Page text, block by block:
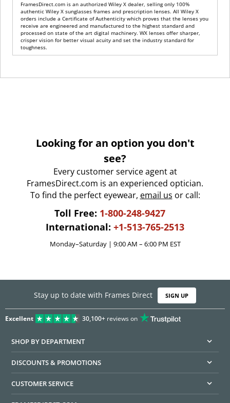
FramesDirect.com is an authorized Wiley X dealer, selling only 100%
authentic Wiley X sunglasses frames and prescription lenses. All Wiley X
orders include a Certificate of Authenticity which proves that the lenses you
receive are engineered and manufactured to the highest standard and
processed on state of the art digital machinery. WX lenses offer sharper,
crisper vision for better visual acuity and set the industry standard for
toughness.
Looking for an option you don't
see?
Every customer service agent at
FramesDirect.com is an experienced optician.
To find the perfect eyewear, email us or call:
Toll Free: 1-800-248-9427
International: +1-513-765-2513
Monday–Saturday | 9:00 AM – 6:00 PM EST
Stay up to date with Frames Direct SIGN UP
Excellent 30,100+reviews on
SHOP BY DEPARTMENT
DISCOUNTS & PROMOTIONS
CUSTOMER SERVICE